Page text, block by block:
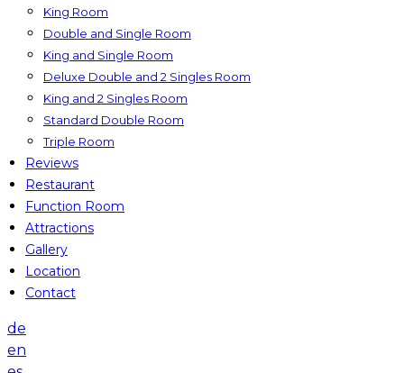
King Room
Double and Single Room
King and Single Room
Deluxe Double and 2 Singles Room
King and 2 Singles Room
Standard Double Room
Triple Room
Reviews
Restaurant
Function Room
Attractions
Gallery
Location
Contact
de
en